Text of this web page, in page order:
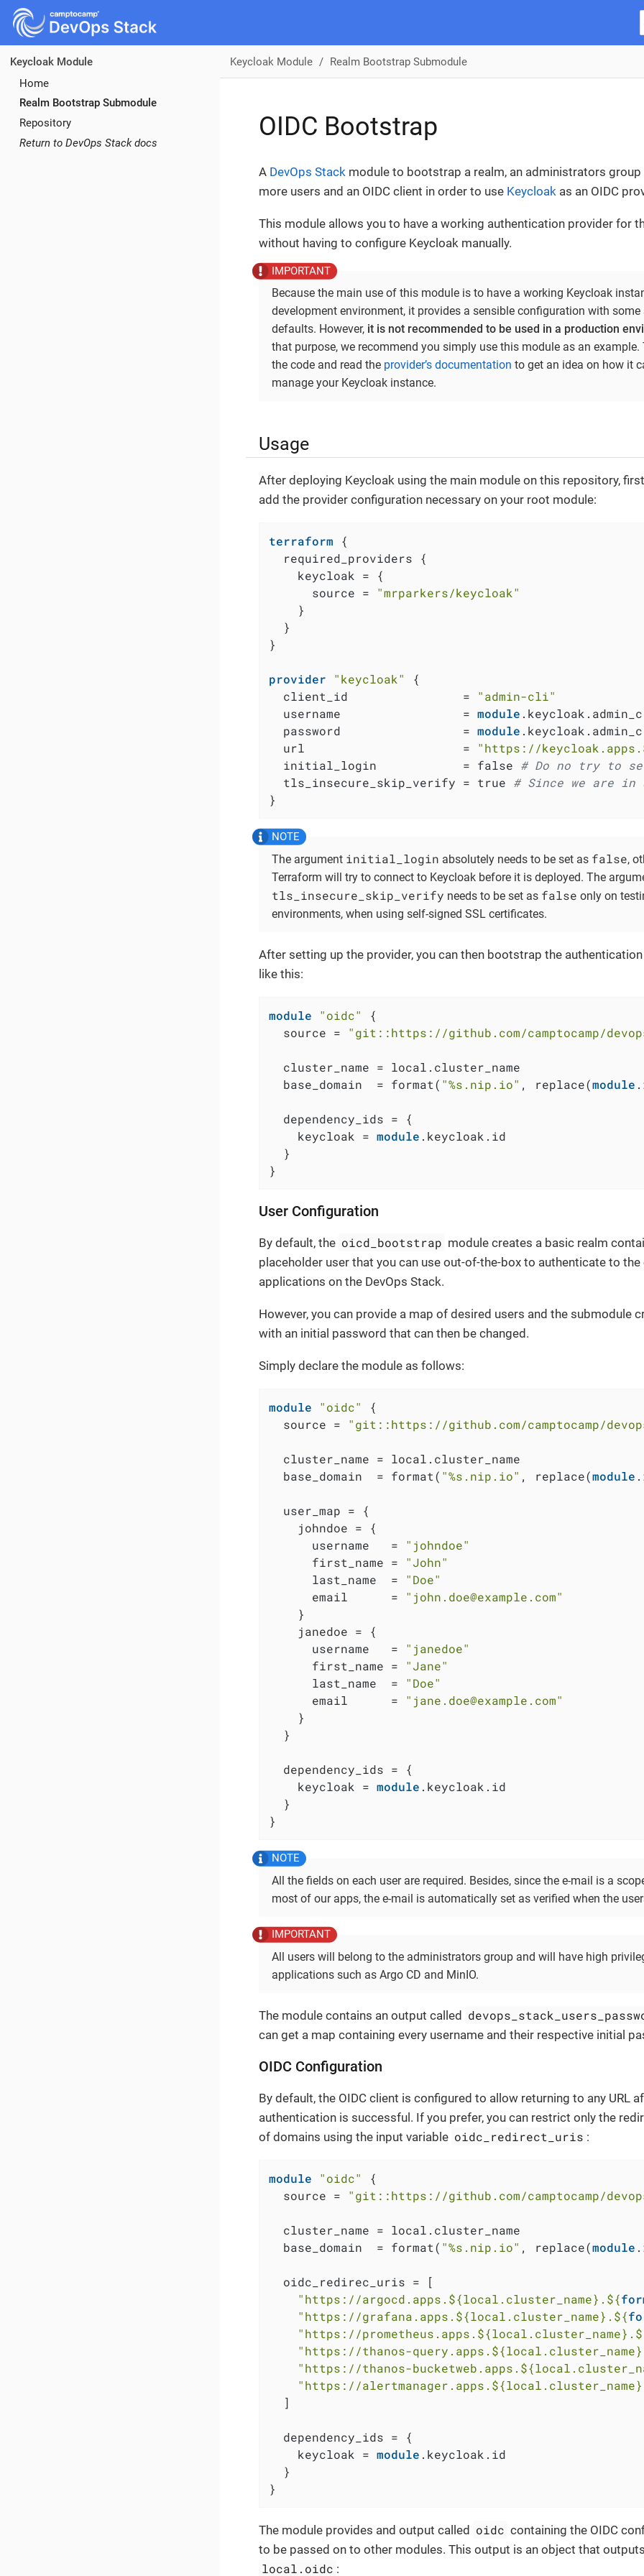
Keycloak Module
Home
Realm Bootstrap Submodule
Repository
Return to DevOps Stack docs
Keycloak Module Realm Bootstrap Submodule
OIDC Bootstrap
A DevOps Stack module to bootstrap a realm, an administrators
more users and an OIDC client in order to use Keycloak as an OIDC
This module allows you to have a working authentication provider for
without having to configure Keycloak manually.
Because the main use of this module is to have a working Keycloak
development environment, it provides a sensible configuration with some
defaults. However, it is not recommended to be used in a production
that purpose, we recommend you simply use this module as an example.
the code and read the provider’s documentation to get an idea on how it
manage your Keycloak instance.
Usage
After deploying Keycloak using the main module on this repository,
add the provider configuration necessary on your root module:
terraform {
  required_providers {
    keycloak = {
      source =
"mrparkers/keycloak"
    }
  }
}
provider "keycloak"
{
  client_id                =
"admin-cli"
  username                 =
module
  password                 =
module
  url                      =
"https://keycloak.apps.
  initial_login            = false
# Do no try to
  tls_insecure_skip_verify = true
# Since we are
}
The argument initial_login absolutely needs to be set as false,
Terraform will try to connect to Keycloak before it is deployed. The
tls_insecure_skip_verify needs to be set as false only on
environments, when using self-signed SSL certificates.
After setting up the provider, you can then bootstrap the
like this:
module "oidc"
{
  source =
"git::https://github.com/camptocamp/
  cluster_name = local.cluster_name
  base_domain  = format(
"%s.nip.io" , replace(module
  dependency_ids = {
    keycloak =
module .keycloak.id
  }
}
User Configuration
By default, the oicd_bootstrap module creates a basic realm
placeholder user that you can use out-of-the-box to authenticate to the
applications on the DevOps Stack.
However, you can provide a map of desired users and the submodule
with an initial password that can then be changed.
Simply declare the module as follows:
module "oidc"
{
  source =
"git::https://github.com/camptocamp/
  cluster_name = local.cluster_name
  base_domain  = format(
"%s.nip.io" , replace(module
  user_map = {
    johndoe = {
      username   =
"johndoe"
      first_name =
"John"
      last_name  =
"Doe"
      email      =
"john.doe@example.com"
    }
    janedoe = {
      username   =
"janedoe"
      first_name =
"Jane"
      last_name  =
"Doe"
      email      =
"jane.doe@example.com"
    }
  }
  dependency_ids = {
    keycloak =
module .keycloak.id
  }
}
All the fields on each user are required. Besides, since the e-mail is a
most of our apps, the e-mail is automatically set as verified when the
All users will belong to the administrators group and will have high
applications such as Argo CD and MinIO.
The module contains an output called
can get a map containing every username and their respective initial
OIDC Configuration
By default, the OIDC client is configured to allow returning to any URL
authentication is successful. If you prefer, you can restrict only the
of domains using the input variable oidc_redirect_uris :
module "oidc"
{
  source =
"git::https://github.com/camptocamp/
  cluster_name = local.cluster_name
  base_domain  = format(
"%s.nip.io" , replace(module
  oidc_redirec_uris = [
"https://argocd.apps. ${local.cluster_name} . ${
"https://grafana.apps. ${local.cluster_name} . ${
"https://prometheus.apps. ${local.cluster_name} .
"https://thanos-query.apps. ${local.cluster_name}
"https://thanos-bucketweb.apps.
"https://alertmanager.apps. ${local.cluster_name}
  ]
  dependency_ids = {
    keycloak =
module .keycloak.id
  }
}
The module provides and output called oidc containing the OIDC
to be passed on to other modules. This output is an object that
local.oidc :